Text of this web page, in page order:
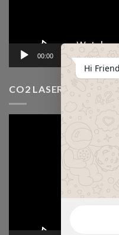
00:00
CO2 LASER CUTTING
Hi